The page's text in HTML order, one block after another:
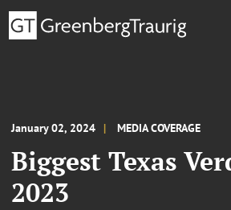
January 02, 2024 MEDIA COVERAGE
Biggest Texas
2023